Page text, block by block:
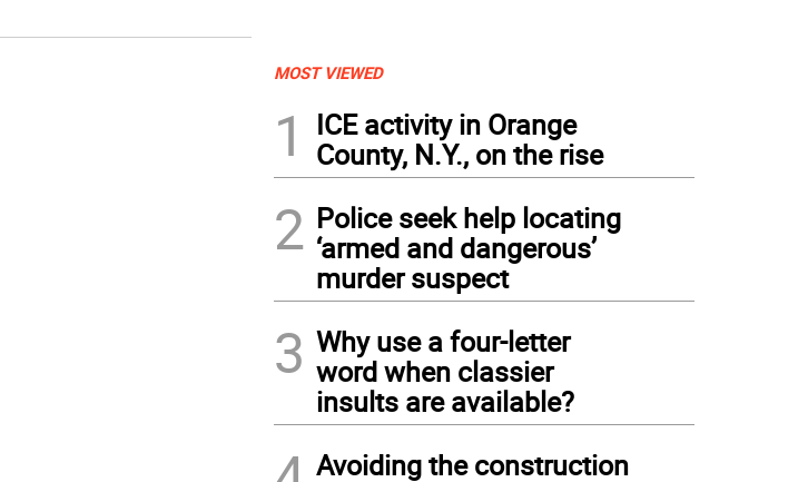
MOST VIEWED
1
ICE activity in Orange
County, N.Y., on the rise
2 Police seek help locating
‘armed and dangerous’
murder suspect
3 Why use a four-letter
word when classier
insults are available?
Avoiding the construction